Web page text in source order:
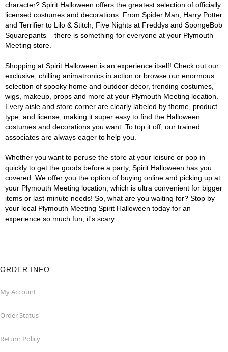
character? Spirit Halloween offers the greatest selection of officially
licensed costumes and decorations. From Spider Man, Harry Potter
and Terrifier to Lilo & Stitch, Five Nights at Freddys and SpongeBob
Squarepants – there is something for everyone at your Plymouth
Meeting store.
Shopping at Spirit Halloween is an experience itself! Check out our
exclusive, chilling animatronics in action or browse our enormous
selection of spooky home and outdoor décor, trending costumes,
wigs, makeup, props and more at your Plymouth Meeting location.
Every aisle and store corner are clearly labeled by theme, product
type, and license, making it super easy to find the Halloween
costumes and decorations you want. To top it off, our trained
associates are always eager to help you.
Whether you want to peruse the store at your leisure or pop in
quickly to get the goods before a party, Spirit Halloween has you
covered. We offer you the option of buying online and picking up at
your Plymouth Meeting location, which is ultra convenient for bigger
items or last-minute needs! So, what are you waiting for? Stop by
your local Plymouth Meeting Spirit Halloween today for an
experience so much fun, it's scary.
ORDER INFO
My Account
Order Status
Return Policy